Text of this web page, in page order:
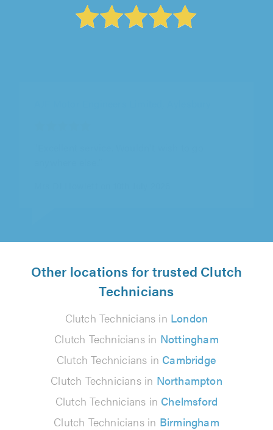
Other locations for trusted Clutch
Technicians
Clutch Technicians in London
Clutch Technicians in Nottingham
Clutch Technicians in Cambridge
Clutch Technicians in Northampton
Clutch Technicians in Chelmsford
Clutch Technicians in Birmingham